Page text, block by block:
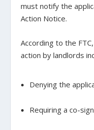
must notify the
Action Notice.
According to the
action by landlords
Denying the
Requiring a co-